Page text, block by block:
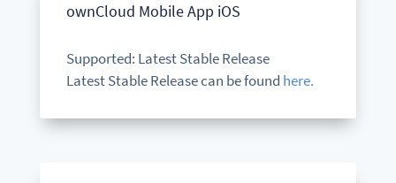
ownCloud Mobile App iOS
Supported: Latest Stable Release
Latest Stable Release can be found here.